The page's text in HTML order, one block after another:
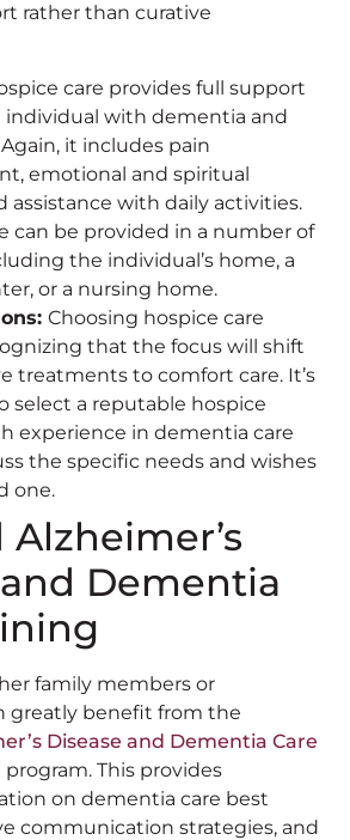
rather than curative
care provides full support
with dementia and
it includes pain
emotional and spiritual
assistance with daily activities.
can be provided in a number of
the individual’s home, a
or a nursing home.
: Choosing hospice care
that the focus will shift
treatments to comfort care. It’s
select a reputable hospice
experience in dementia care
the specific needs and wishes
one.
Dementia
family members or
greatly benefit from the
Disease and Dementia Care
This provides
on dementia care best
communication strategies, and